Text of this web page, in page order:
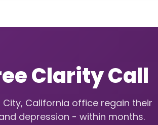
Clarity Call
City, California office regain their
depression - within months.